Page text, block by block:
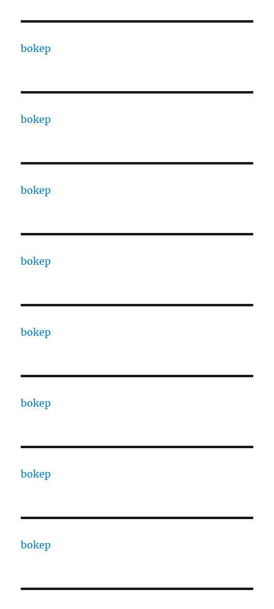
bokep
bokep
bokep
bokep
bokep
bokep
bokep
bokep